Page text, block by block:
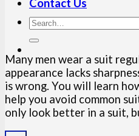
Contact Us
Many men wear a suit
appearance lacks
is wrong. You will learn
help you avoid common
only look better in a suit,